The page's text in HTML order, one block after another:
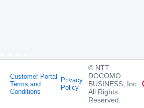
Customer Portal
Terms and
Conditions
Privacy
Policy
© NTT
DOCOMO
BUSINESS, Inc.
All Rights
Reserved.